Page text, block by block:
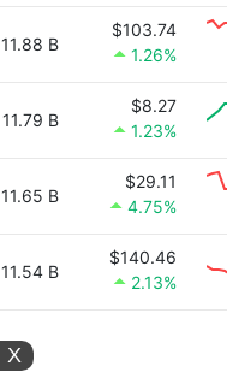
11.88 B
$103.74
1.26%
11.79 B
$8.27
1.23%
11.65 B
$29.11
4.75%
11.54 B
$140.46
2.13%
X